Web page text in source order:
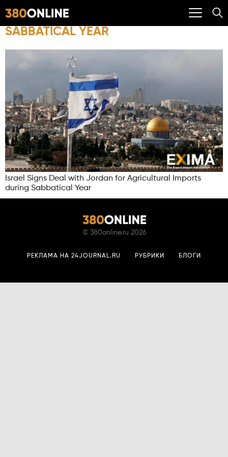
SABBATICAL YEAR
Israel Signs Deal with Jordan for Agricultural Imports
during Sabbatical Year
© 380online.ru 2026
РЕКЛАМА НА 24JOURNAL.RU РУБРИКИ БЛОГИ